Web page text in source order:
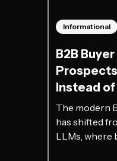
Informational
B2B
Instead of
The modern
has shifted
LLMs, where